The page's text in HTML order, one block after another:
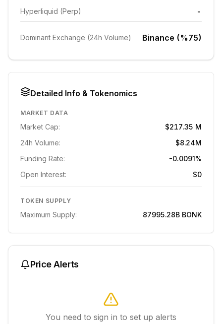
Hyperliquid (Perp) -
Dominant Exchange (24h Volume) Binance (%75)
Detailed Info & Tokenomics
MARKET DATA
Market Cap:
$217.35 M
24h Volume:
$8.24M
Funding Rate:
-0.0091%
Open Interest:
$0
TOKEN SUPPLY
Maximum Supply: 87995.28B BONK
Price Alerts
You need to sign in to set up alerts